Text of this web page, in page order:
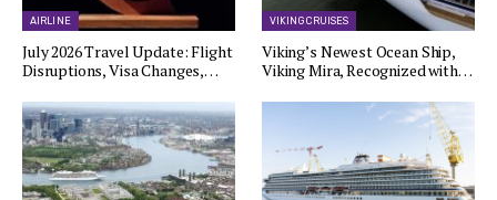
AIRLINE
July 2026 Travel Update: Flight
Disruptions, Visa Changes,…
VIKING CRUISES
Viking’s Newest Ocean Ship,
Viking Mira, Recognized with…